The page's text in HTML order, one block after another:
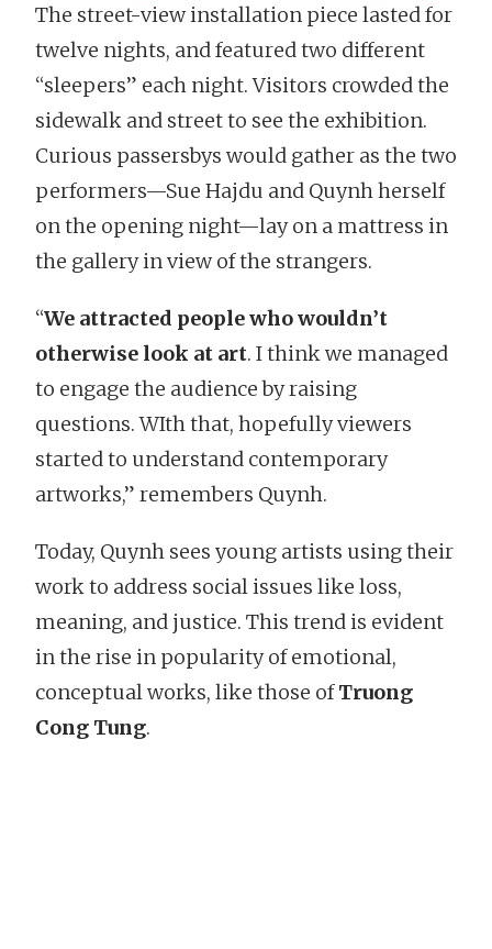
The street-view installation piece lasted for
twelve nights, and featured two different
“sleepers” each night. Visitors crowded the
sidewalk and street to see the exhibition.
Curious passersbys would gather as the two
performers—Sue Hajdu and Quynh herself
on the opening night—lay on a mattress in
the gallery in view of the strangers.
“We attracted people who wouldn’t
otherwise look at art. I think we managed
to engage the audience by raising
questions. WIth that, hopefully viewers
started to understand contemporary
artworks,” remembers Quynh.
Today, Quynh sees young artists using their
work to address social issues like loss,
meaning, and justice. This trend is evident
in the rise in popularity of emotional,
conceptual works, like those ofTruong
Cong Tung.